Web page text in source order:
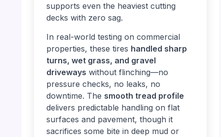
supports even the heaviest cutting
decks with zero sag.
In real-world testing on commercial
properties, these tires handled sharp
turns, wet grass, and gravel
driveways without flinching—no
pressure checks, no leaks, no
downtime. The smooth tread profile
delivers predictable handling on flat
surfaces and pavement, though it
sacrifices some bite in deep mud or